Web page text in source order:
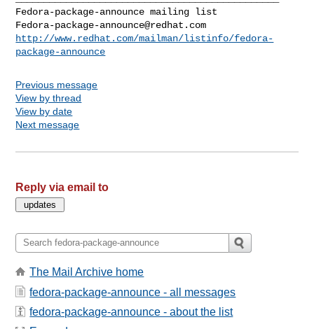
Fedora-package-announce@redhat.com
http://www.redhat.com/mailman/listinfo/fedora-
package-announce
Previous message
View by thread
View by date
Next message
Reply via email to
The Mail Archive home
fedora-package-announce - all messages
fedora-package-announce - about the list